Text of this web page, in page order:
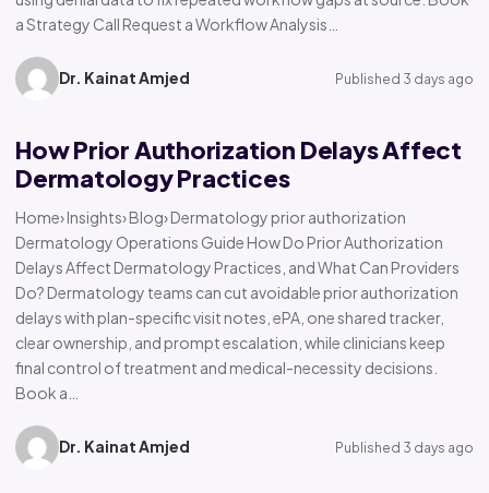
a Strategy Call Request a Workflow Analysis…
Dr. Kainat Amjed Published 3 days ago
How Prior Authorization Delays Affect
Dermatology Practices
Home› Insights› Blog› Dermatology prior authorization
Dermatology Operations Guide How Do Prior Authorization
Delays Affect Dermatology Practices, and What Can Providers
Do? Dermatology teams can cut avoidable prior authorization
delays with plan-specific visit notes, ePA, one shared tracker,
clear ownership, and prompt escalation, while clinicians keep
final control of treatment and medical-necessity decisions.
Book a…
Dr. Kainat Amjed Published 3 days ago